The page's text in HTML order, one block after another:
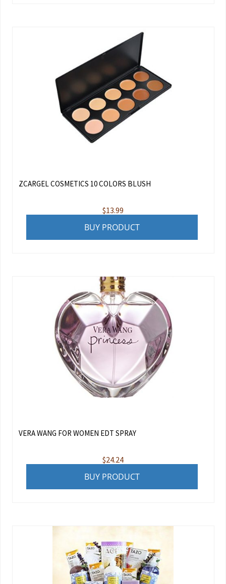
ZCARGEL COSMETICS 10 COLORS BLUSH
$13.99
BUY PRODUCT
VERA WANG FOR WOMEN EDT SPRAY
$24.24
BUY PRODUCT